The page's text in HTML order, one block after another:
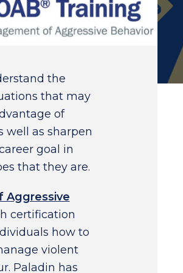
the
that may
of
well as sharpen
goal in
that they are.
Aggressive
certification
how to
violent
Paladin has